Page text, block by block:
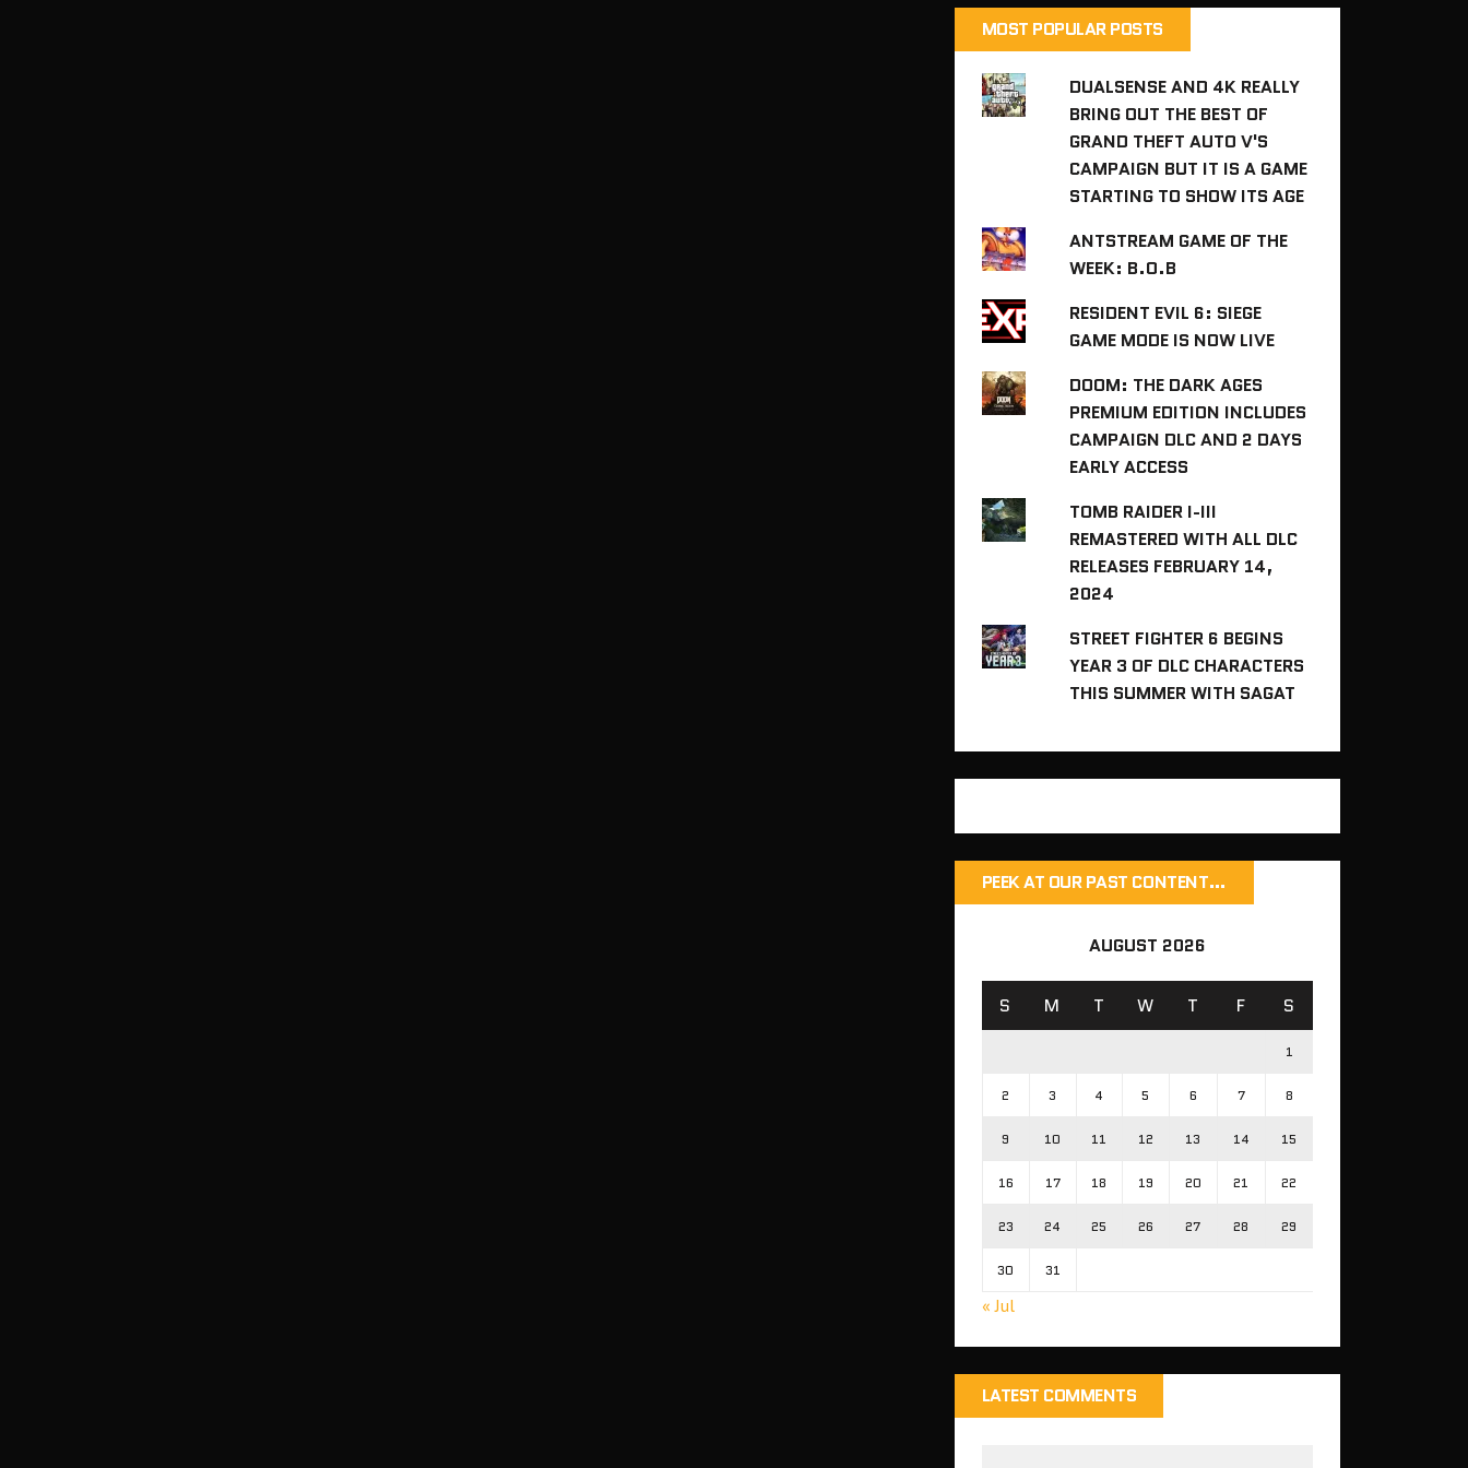
MOST POPULAR POSTS
DUALSENSE AND 4K REALLY
BRING OUT THE BEST OF
GRAND THEFT AUTO V'S
CAMPAIGN BUT IT IS A GAME
STARTING TO SHOW ITS AGE
ANTSTREAM GAME OF THE
WEEK: B.O.B
RESIDENT EVIL 6: SIEGE
GAME MODE IS NOW LIVE
DOOM: THE DARK AGES
PREMIUM EDITION INCLUDES
CAMPAIGN DLC AND 2 DAYS
EARLY ACCESS
TOMB RAIDER I-III
REMASTERED WITH ALL DLC
RELEASES FEBRUARY 14,
2024
STREET FIGHTER 6 BEGINS
YEAR 3 OF DLC CHARACTERS
THIS SUMMER WITH SAGAT
PEEK AT OUR PAST CONTENT…
AUGUST 2026
S M T W T F S
1
2 3 4 5 6 7 8
9 10 11 12 13 14 15
16 17 18 19 20 21 22
23 24 25 26 27 28 29
30 31
« Jul
LATEST COMMENTS